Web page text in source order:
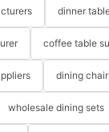
dinner
coffee table
dining
wholesale dining sets